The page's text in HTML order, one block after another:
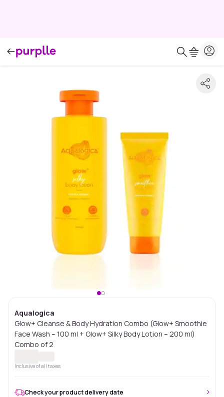
Aqualogica
Glow+ Cleanse & Body Hydration Combo (Glow+ Smoothie
Face Wash – 100 ml + Glow+ Silky Body Lotion – 200 ml)
Combo of 2
Inclusive of all taxes
Check your product delivery date